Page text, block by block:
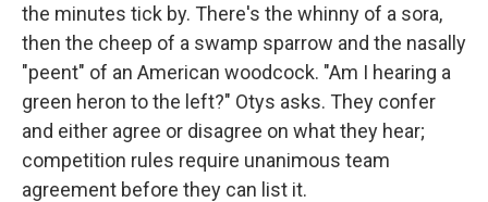
the minutes tick by. There's the whinny of a sora,
then the cheep of a swamp sparrow and the nasally
"peent" of an American woodcock. "Am I hearing a
green heron to the left?" Otys asks. They confer
and either agree or disagree on what they hear;
competition rules require unanimous team
agreement before they can list it.